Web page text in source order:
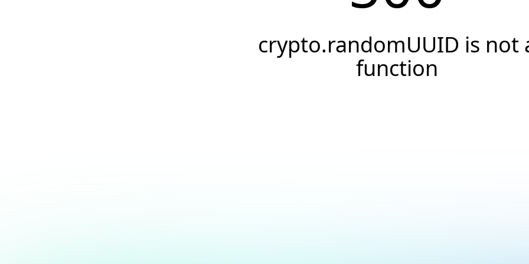
crypto.randomUUID is not
function